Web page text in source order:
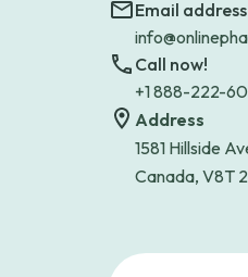
Email address
Call now!
+1 888-222-
Address
1581 Hillside
Canada, V8T